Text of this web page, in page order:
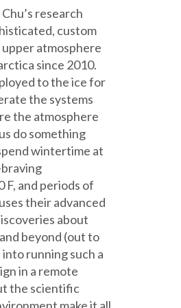
research
custom
atmosphere
since 2010.
to the ice for
the systems
the atmosphere
do something
wintertime at
and periods of
their advanced
about
beyond (out to
running such a
in a remote
the scientific